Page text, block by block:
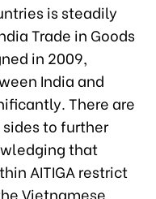
is steadily
Trade in Goods
in 2009,
India and
There are
to further
that
AITIGA restrict
Vietnamese